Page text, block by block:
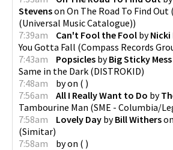
Stevenson On The Road To Find Out (
(Universal Music Catalogue))
7:39am
Can't Fool the Fool byNicki
You Gotta Fall (Compass Records
7:43am
Popsicles byBig Sticky Mess
Same in the Dark (DISTROKID)
7:48am
byon ( )
7:56am
All I Really Want to Do by
Tambourine Man (SME - Columbia/
7:58am
Lovely Day byBill Witherson
(Simitar)
7:58am
byon ( )